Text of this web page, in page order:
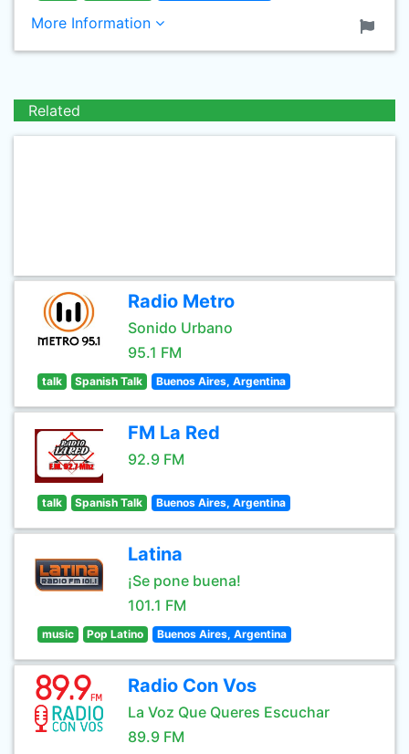
More Information
Related
Radio Metro
Sonido Urbano
95.1 FM
talk Spanish Talk Buenos Aires, Argentina
FM La Red
92.9 FM
talk Spanish Talk Buenos Aires, Argentina
Latina
¡Se pone buena!
101.1 FM
music Pop Latino Buenos Aires, Argentina
Radio Con Vos
La Voz Que Queres Escuchar
89.9 FM